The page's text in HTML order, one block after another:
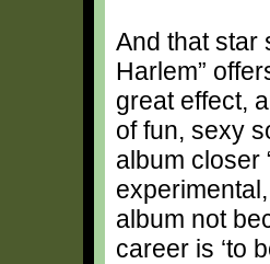
And that star
Harlem”
great effect,
of fun, sexy
album closer
album not
career is ‘to